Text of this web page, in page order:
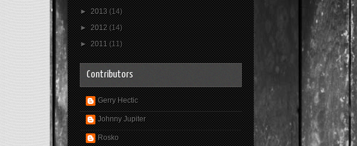
►2013(14)
►2012(14)
►2011(11)
Contributors
Gerry Hectic
Johnny Jupiter
Rosko